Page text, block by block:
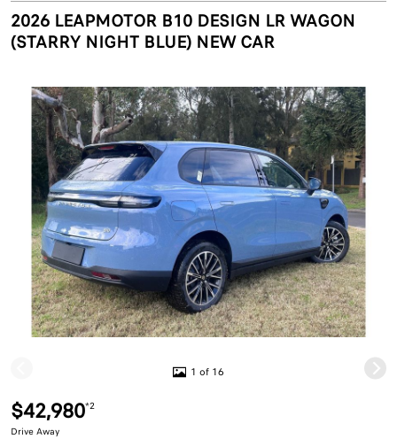
2026 LEAPMOTOR B10 DESIGN LR WAGON
(STARRY NIGHT BLUE) NEW CAR
1 of 16
$42,980*2
Drive Away